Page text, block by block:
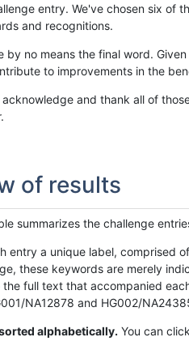
entry. We've chosen six of
and recognitions.
by no means the final word.
to improvements in the
and thank all of
of results
summarizes the challenge
entry a unique label, comprised
these keywords are merely
full text that accompanied
NA12878 and HG002/
alphabetically. You can